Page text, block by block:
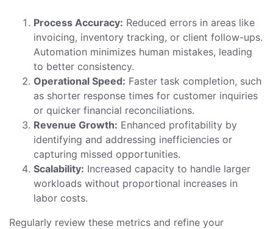
Process Accuracy: Reduced errors in areas like
invoicing, inventory tracking, or client follow-ups.
Automation minimizes human mistakes, leading
to better consistency.
Operational Speed: Faster task completion, such
as shorter response times for customer inquiries
or quicker financial reconciliations.
Revenue Growth: Enhanced profitability by
identifying and addressing inefficiencies or
capturing missed opportunities.
Scalability: Increased capacity to handle larger
workloads without proportional increases in
labor costs.
Regularly review these metrics and refine your